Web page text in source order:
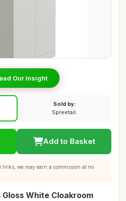
Our Insight
Sold by:
Spreetail.
Add to Basket
we may earn a commission at no
White Cloakroom